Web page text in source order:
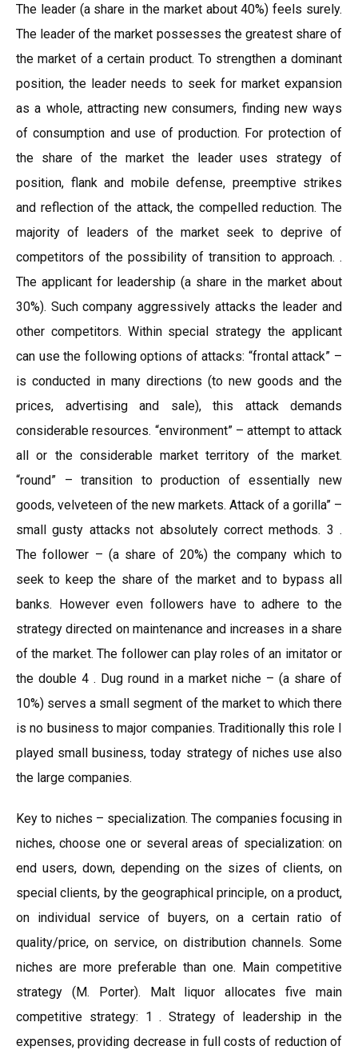
The leader (a share in the market about 40%) feels surely.
The leader of the market possesses the greatest share of
the market of a certain product. To strengthen a dominant
position, the leader needs to seek for market expansion
as a whole, attracting new consumers, finding new ways
of consumption and use of production. For protection of
the share of the market the leader uses strategy of
position, flank and mobile defense, preemptive strikes
and reflection of the attack, the compelled reduction. The
majority of leaders of the market seek to deprive of
competitors of the possibility of transition to approach. .
The applicant for leadership (a share in the market about
30%). Such company aggressively attacks the leader and
other competitors. Within special strategy the applicant
can use the following options of attacks: “frontal attack” –
is conducted in many directions (to new goods and the
prices, advertising and sale), this attack demands
considerable resources. “environment” – attempt to attack
all or the considerable market territory of the market.
“round” – transition to production of essentially new
goods, velveteen of the new markets. Attack of a gorilla” –
small gusty attacks not absolutely correct methods. 3 .
The follower – (a share of 20%) the company which to
seek to keep the share of the market and to bypass all
banks. However even followers have to adhere to the
strategy directed on maintenance and increases in a share
of the market. The follower can play roles of an imitator or
the double 4 . Dug round in a market niche – (a share of
10%) serves a small segment of the market to which there
is no business to major companies. Traditionally this role I
played small business, today strategy of niches use also
the large companies.
Key to niches – specialization. The companies focusing in
niches, choose one or several areas of specialization: on
end users, down, depending on the sizes of clients, on
special clients, by the geographical principle, on a product,
on individual service of buyers, on a certain ratio of
quality/price, on service, on distribution channels. Some
niches are more preferable than one. Main competitive
strategy (M. Porter). Malt liquor allocates five main
competitive strategy: 1 . Strategy of leadership in the
expenses, providing decrease in full costs of reduction of